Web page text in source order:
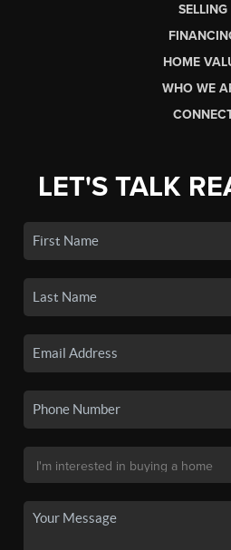
SELLING
HOME
WHO WE
LET'S TALK